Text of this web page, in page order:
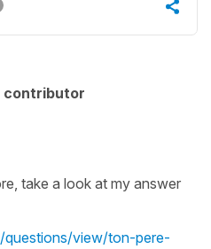
contributor
take a look at my answer
view/ton-pere-